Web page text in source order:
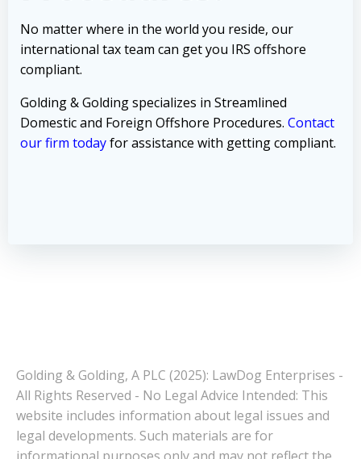
No matter where in the world you reside, our
international tax team can get you IRS offshore
compliant.
Golding & Golding specializes in Streamlined
Domestic and Foreign Offshore Procedures. Contact
our firm todayfor assistance with getting compliant.
Golding & Golding, A PLC (2025): LawDog Enterprises -
All Rights Reserved - No Legal Advice Intended: This
website includes information about legal issues and
legal developments. Such materials are for